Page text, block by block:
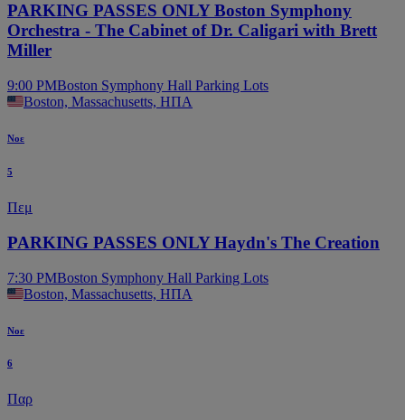
PARKING PASSES ONLY Boston Symphony
Orchestra - The Cabinet of Dr. Caligari with Brett
Miller
9:00 PMBoston Symphony Hall Parking Lots
Boston, Massachusetts, ΗΠΑ
Νοε
5
Πεμ
PARKING PASSES ONLY Haydn's The Creation
7:30 PMBoston Symphony Hall Parking Lots
Boston, Massachusetts, ΗΠΑ
Νοε
6
Παρ